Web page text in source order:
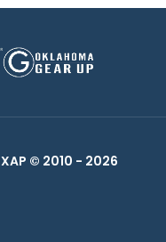
XAP © 2010 - 2026